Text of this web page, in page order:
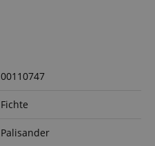
00110747
Fichte
Palisander